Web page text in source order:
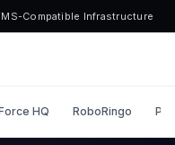
Compatible Infrastructure
HQ RoboRingo